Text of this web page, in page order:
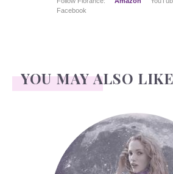
Facebook
YOU MAY ALSO LIKE
Face Readings